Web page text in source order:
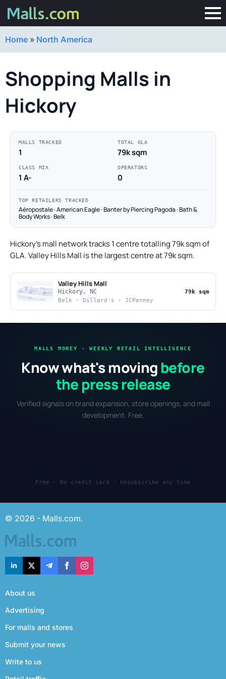
Home » North America
Shopping Malls in
Hickory
MALLS TRACKED
1
TOTAL GLA
79k sqm
CLASS MIX
1 A-
OPERATORS
0
TOP RETAILERS TRACKED
Aéropostale · American Eagle · Banter by Piercing Pagoda · Bath &
Body Works · Belk
Hickory's mall network tracks 1 centre totalling 79k sqm of
GLA. Valley Hills Mall is the largest centre at 79k sqm.
Valley Hills Mall
Hickory, NC
Belk · Dillard's · JCPenney
79k sqm
MALLS MONEY · WEEKLY RETAIL INTELLIGENCE
Know what's moving before
the press release
Verified signals on brand expansion, store openings, and mall
development. Free.
Free · No credit card · Unsubscribe any time
© 2026 - Malls.com.
About us
Advertising
For malls and stores
Submit your news
Write to us